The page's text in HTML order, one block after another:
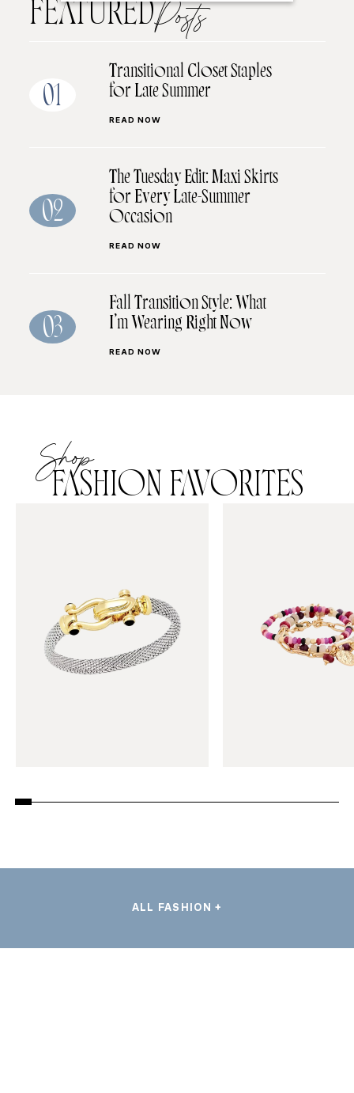
FEATUREDPosts
01
Transitional Closet Staples
for Late Summer
READ NOW
02
The Tuesday Edit: Maxi Skirts
for Every Late-Summer
Occasion
READ NOW
03
Fall Transition Style: What
I’m Wearing Right Now
READ NOW
Shop
FASHION FAVORITES
ALL FASHION +